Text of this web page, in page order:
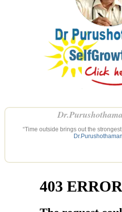
“Time outside brings out the